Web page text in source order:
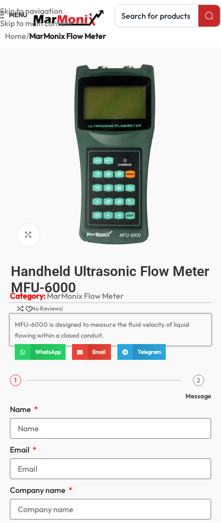
Skip to navigation
Skip to main content
MENU Search products
Home MarMonix Flow Meter
Click to enlarge
Handheld Ultrasonic Flow Meter
MFU-6000
Category: MarMonix Flow Meter
(No Reviews)
MFU-6000 is designed to measure the fluid velocity of liquid
flowing within a closed conduit.
WhatsApp Email Telegram
1
2
Message
Name
Email
Company name